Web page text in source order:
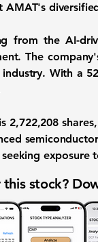
from the AI-
The
With a
2,722,208
exposure
stock?